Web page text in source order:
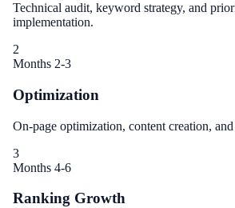
Technical audit, keyword strategy, and
implementation.
2
Months 2-3
Optimization
On-page optimization, content creation,
3
Months 4-6
Ranking Growth